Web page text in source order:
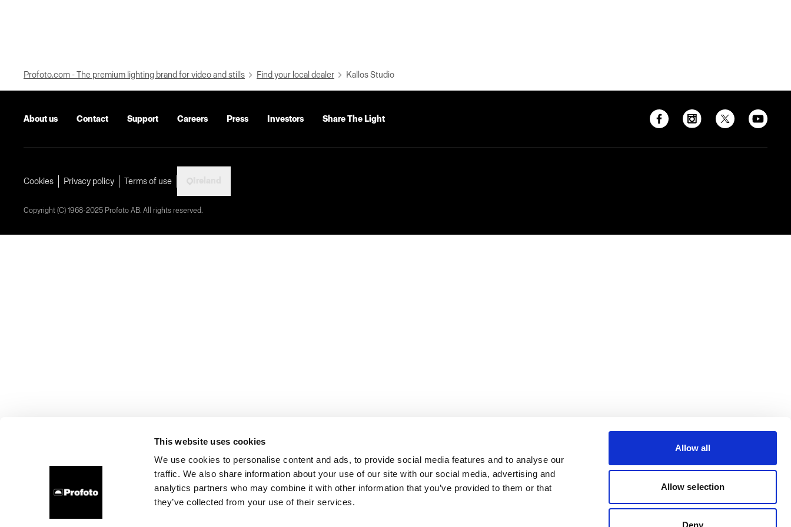
This website uses cookies
We use cookies to personalise content and ads, to provide social media features and to analyse our
traffic. We also share information about your use of our site with our social media, advertising and
analytics partners who may combine it with other information that you’ve provided to them or that
they’ve collected from your use of their services.
Allow all
Allow selection
Deny
Profoto.com - The premium lighting brand for video and stills Find your local dealer Kallos Studio
About us Contact Support Careers Press Investors Share The Light
Cookies Privacy policy Terms of use
Copyright (C) 1968-2025 Profoto AB. All rights reserved.